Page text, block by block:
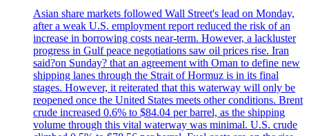
Asian share markets followed Wall Street's lead on Monday,
after a weak U.S. employment report reduced the risk of an
increase in borrowing costs near-term. However, a lackluster
progress in Gulf peace negotiations saw oil prices rise. Iran
said?on Sunday? that an agreement with Oman to define new
shipping lanes through the Strait of Hormuz is in its final
stages. However, it reiterated that this waterway will only be
reopened once the United States meets other conditions. Brent
crude increased 0.6% to $84.04 per barrel, as the shipping
volume through this vital waterway was minimal. U.S. crude